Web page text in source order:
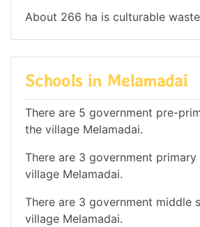
About 266 ha is culturable
Schools in Melamadai
There are 5 government pre-
the village Melamadai.
There are 3 government
village Melamadai.
There are 3 government middle
village Melamadai.